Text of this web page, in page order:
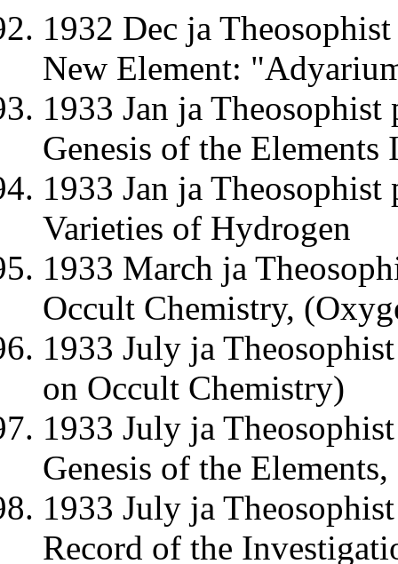
1932 Dec ja
New Element:
1933 Jan ja
Genesis of the Elements
1933 Jan ja
Varieties of Hydrogen
1933 March ja
Occult Chemistry,
1933 July ja
on Occult Chemistry)
1933 July ja
Genesis of the
1933 July ja
Record of the